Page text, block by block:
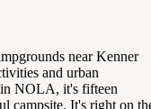
near Kenner
and urban
in NOLA, it's fifteen
campsite. It's right on